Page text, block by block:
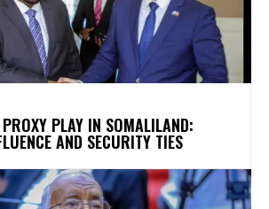
PROXY PLAY IN SOMALILAND:
AND SECURITY TIES